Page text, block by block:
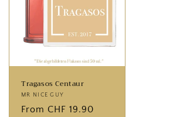
Tragasos Centaur
Provider:
MR NICE GUY
Normal
From CHF 19.90